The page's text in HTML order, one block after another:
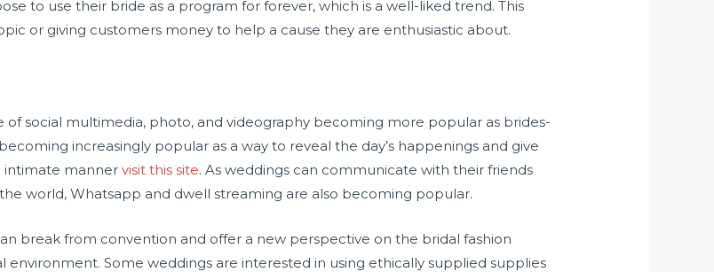
to use their bride as a program for forever, which is a well-liked trend. This
or giving customers money to help a cause they are enthusiastic about.
social multimedia, photo, and videography becoming more popular as brides-
increasingly popular as a way to reveal the day’s happenings and give
intimate mannervisit this site. As weddings can communicate with their friends
world, Whatsapp and dwell streaming are also becoming popular.
break from convention and offer a new perspective on the bridal fashion
environment. Some weddings are interested in using ethically supplied supplies